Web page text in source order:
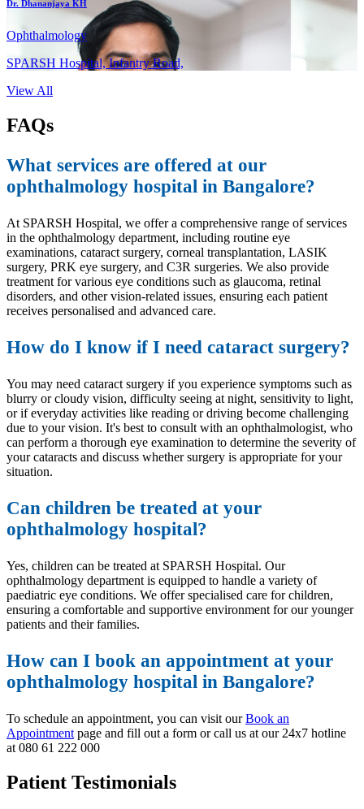
Dr. Dhananjaya KH
Ophthalmology
SPARSH Hospital, Infantry Road,
View All
FAQs
What services are offered at our
ophthalmology hospital in Bangalore?
At SPARSH Hospital, we offer a comprehensive range of services
in the ophthalmology department, including routine eye
examinations, cataract surgery, corneal transplantation, LASIK
surgery, PRK eye surgery, and C3R surgeries. We also provide
treatment for various eye conditions such as glaucoma, retinal
disorders, and other vision-related issues, ensuring each patient
receives personalised and advanced care.
How do I know if I need cataract surgery?
You may need cataract surgery if you experience symptoms such as
blurry or cloudy vision, difficulty seeing at night, sensitivity to light,
or if everyday activities like reading or driving become challenging
due to your vision. It's best to consult with an ophthalmologist, who
can perform a thorough eye examination to determine the severity of
your cataracts and discuss whether surgery is appropriate for your
situation.
Can children be treated at your
ophthalmology hospital?
Yes, children can be treated at SPARSH Hospital. Our
ophthalmology department is equipped to handle a variety of
paediatric eye conditions. We offer specialised care for children,
ensuring a comfortable and supportive environment for our younger
patients and their families.
How can I book an appointment at your
ophthalmology hospital in Bangalore?
To schedule an appointment, you can visit ourBook an
Appointment page and fill out a form or call us at our 24x7 hotline
at 080 61 222 000
Patient Testimonials